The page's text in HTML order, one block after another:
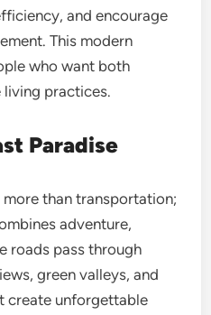
and encourage
This modern
who want both
practices.
Paradise
than transportation;
adventure,
roads pass through
green valleys, and
create unforgettable